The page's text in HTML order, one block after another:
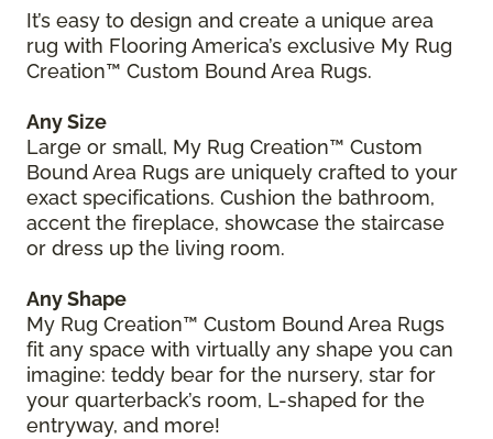
It’s easy to design and create a unique area
rug with Flooring America’s exclusive My Rug
Creation™ Custom Bound Area Rugs.
Any Size
Large or small, My Rug Creation™ Custom
Bound Area Rugs are uniquely crafted to your
exact specifications. Cushion the bathroom,
accent the fireplace, showcase the staircase
or dress up the living room.
Any Shape
My Rug Creation™ Custom Bound Area Rugs
fit any space with virtually any shape you can
imagine: teddy bear for the nursery, star for
your quarterback’s room, L-shaped for the
entryway, and more!